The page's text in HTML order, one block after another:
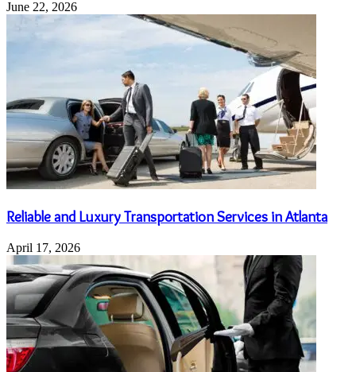
June 22, 2026
Reliable and Luxury Transportation Services in Atlanta
April 17, 2026